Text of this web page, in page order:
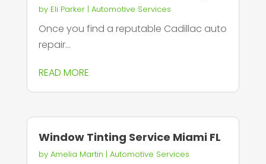
by Eli Parker| Automotive Services
Once you find a reputable Cadillac auto
repair...
READ MORE
Window Tinting Service Miami FL
by Amelia Martin | Automotive Services